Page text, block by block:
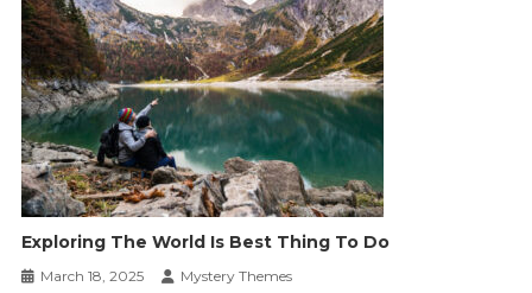
Exploring The World Is Best Thing To Do
March 18, 2025 Mystery Themes